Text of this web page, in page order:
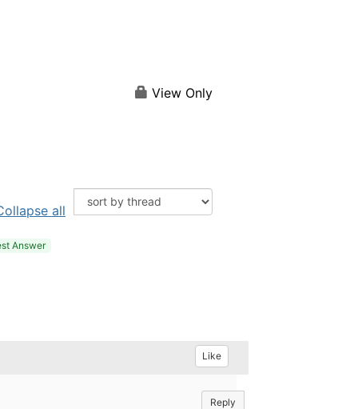
View Only
all
Answer
Like
Reply